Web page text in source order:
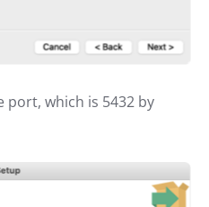
port, which is 5432 by